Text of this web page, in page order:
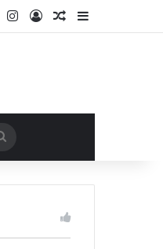
PinterestInstagram
Log InRandom Article
Search
for